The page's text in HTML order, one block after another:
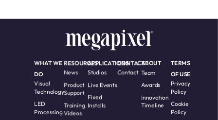
WHAT WE
DO
Visual
Technology
LED
Processing
APPLICATIONS
Studios
Live Events
Fixed
Installs
ABOUT
Team
Awards
Innovation
Timeline
RESOURCES
News
Product
Support
Training
Videos
CONTACT
Contact
TERMS
OF USE
Privacy
Policy
Cookie
Policy